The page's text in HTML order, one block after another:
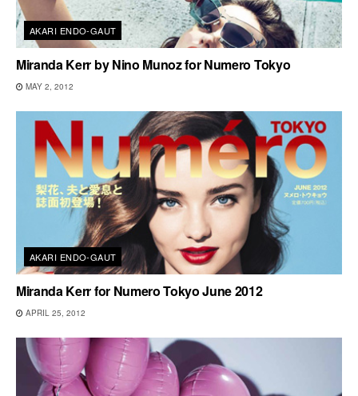
AKARI ENDO-GAUT
Miranda Kerr by Nino Munoz for Numero Tokyo
MAY 2, 2012
AKARI ENDO-GAUT
Miranda Kerr for Numero Tokyo June 2012
APRIL 25, 2012